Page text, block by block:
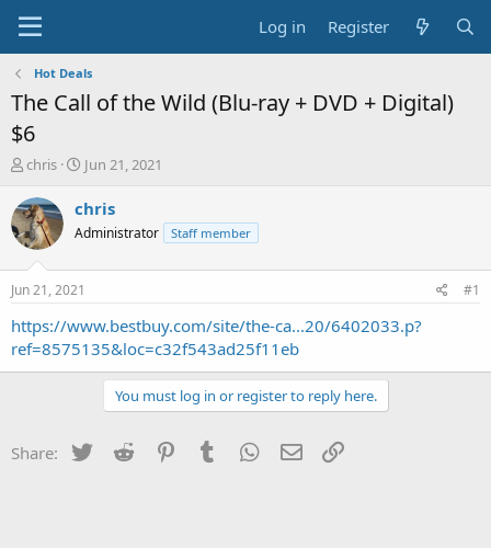
Log in Register
Hot Deals
The Call of the Wild (Blu-ray + DVD + Digital)
$6
T
r
e
a
t
a
r
t
chris
S
a
t
e
Jun 21, 2021
chris
Administrator Staff member
Jun 21, 2021 #1
https://www.bestbuy.com/site/the-ca...20/6402033.p?
ref=8575135&loc=c32f543ad25f11eb
You must log in or register to reply here.
Share: Twitter Reddit PinterestTumblr WhatsApp
Email